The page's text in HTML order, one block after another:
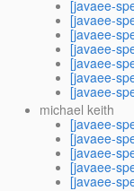
[javaee-
[javaee-
[javaee-
[javaee-
[javaee-
[javaee-
[javaee-
michael keith
[javaee-
[javaee-
[javaee-
[javaee-
[javaee-